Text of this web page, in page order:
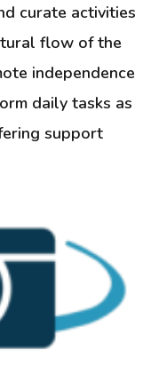
curate activities
flow of the
independence
daily tasks as
support